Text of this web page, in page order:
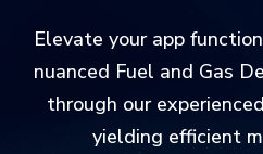
Elevate your app
nuanced Fuel and Gas
through our
yielding efficient